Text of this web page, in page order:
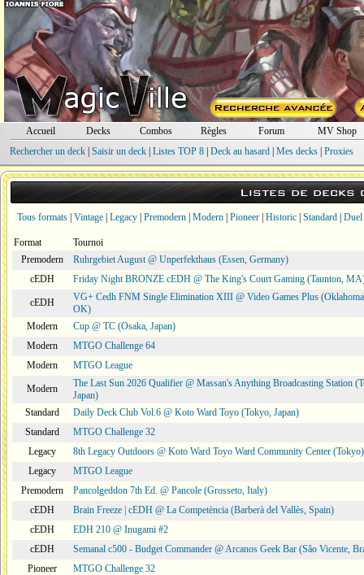
Accueil Decks Combos Règles Forum
MV Shop
Rechercher un deck| Saisir un deck| Listes TOP 8| Deck au hasard| Mes decks| Proxies
Listes de decks
Tous formats Vintage Legacy Premodern Modern Pioneer Historic Standard Duel
Format
Tournoi
Premodern
Ruhrgebiet August @ Unperfekthaus (Essen, Germany)
cEDH
Friday Night BRONZE cEDH @ The King's Court Gaming (Taunton,
cEDH
VG+ Cedh FNM Single Elimination XIII @ Video Games Plus
OK)
Modern
Cup @ TC (Osaka, Japan)
Modern
MTGO Challenge 64
Modern
MTGO League
Modern
The Last Sun 2026 Qualifier @ Massan's Anything Broadcasting Station
Japan)
Standard
Daily Deck Club Vol.6 @ Koto Ward Toyo (Tokyo, Japan)
Standard
MTGO Challenge 32
Legacy
8th Legacy Outdoors @ Koto Ward Toyo Ward Community Center (Tokyo)
Legacy
MTGO League
Premodern
Pancolgeddon 7th Ed. @ Pancole (Grosseto, Italy)
cEDH
Brain Freeze | cEDH @ La Competència (Barberà del Vallès, Spain)
cEDH
EDH 210 @ Inugami #2
cEDH
Semanal c500 - Budget Commander @ Arcanos Geek Bar (São Vicente,
Pioneer
MTGO Challenge 32